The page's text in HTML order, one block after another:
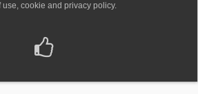
use, cookie and privacy policy.